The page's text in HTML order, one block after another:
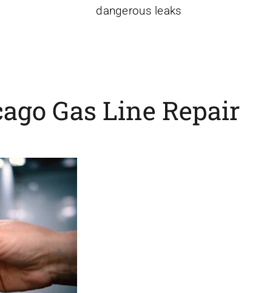
dangerous leaks
Gas Line Repair